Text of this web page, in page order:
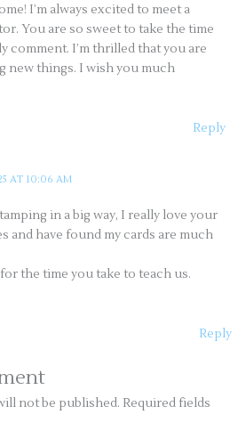
I’m always excited to meet a
You are so sweet to take the time
comment. I’m thrilled that you are
new things. I wish you much
Reply
AT 10:06 AM
in a big way, I really love your
and have found my cards are much
the time you take to teach us.
Reply
not be published. Required fields